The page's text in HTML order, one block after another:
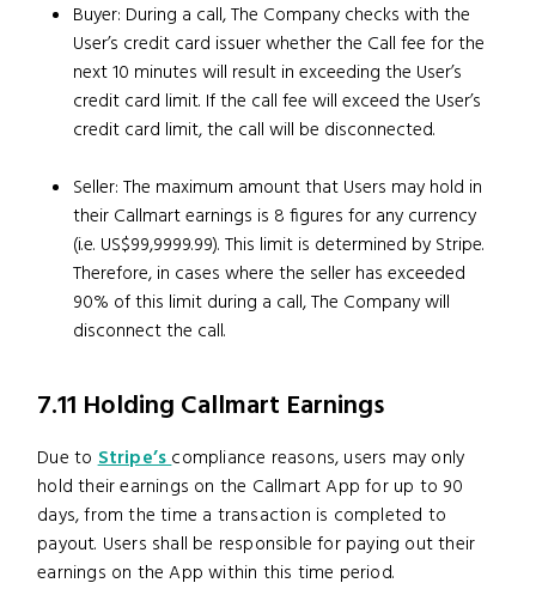
Buyer: During a call, The Company checks with the
User’s credit card issuer whether the Call fee for the
next 10 minutes will result in exceeding the User’s
credit card limit. If the call fee will exceed the User’s
credit card limit, the call will be disconnected.
Seller: The maximum amount that Users may hold in
their Callmart earnings is 8 figures for any currency
(i.e. US$99,9999.99). This limit is determined by Stripe.
Therefore, in cases where the seller has exceeded
90% of this limit during a call, The Company will
disconnect the call.
7.11 Holding Callmart Earnings
Due toStripe’scompliance reasons, users may only
hold their earnings on the Callmart App for up to 90
days, from the time a transaction is completed to
payout. Users shall be responsible for paying out their
earnings on the App within this time period.